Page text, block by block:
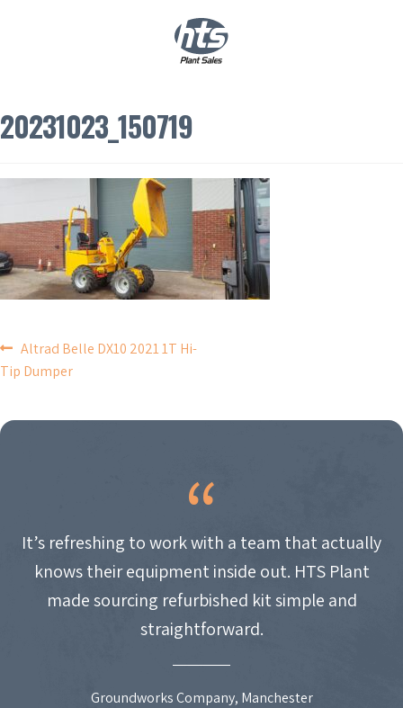
20231023_150719
POST
NAVIGATION
Altrad Belle DX10 2021 1T Hi-
Tip Dumper
It’s refreshing to work with a team that actually
knows their equipment inside out. HTS Plant
made sourcing refurbished kit simple and
straightforward.
Groundworks Company, Manchester